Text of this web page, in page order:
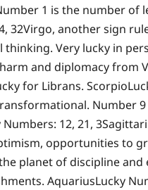
1 is the number of
32Virgo, another sign
Very lucky in
and diplomacy from
for Librans. Scorpio
Number
Numbers: 12, 21, 3
opportunities to
planet of discipline and
AquariusLucky